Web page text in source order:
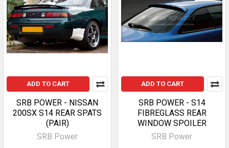
ADD TO CART
SRB POWER - NISSAN
200SX S14 REAR SPATS
(PAIR)
SRB Power
ADD TO CART
SRB POWER - S14
FIBREGLASS REAR
WINDOW SPOILER
SRB Power